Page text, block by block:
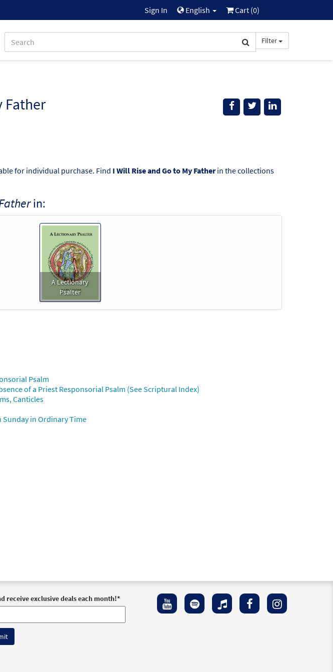
Sign In English Cart (0)
Filter
Father
for individual purchase. Find I Will Rise and Go to My Fatherin the collections
in:
A Lectionary
Psalter
Psalm
of a Priest Responsorial Psalm (See Scriptural Index)
Canticles
in Ordinary Time
receive exclusive deals each month!*